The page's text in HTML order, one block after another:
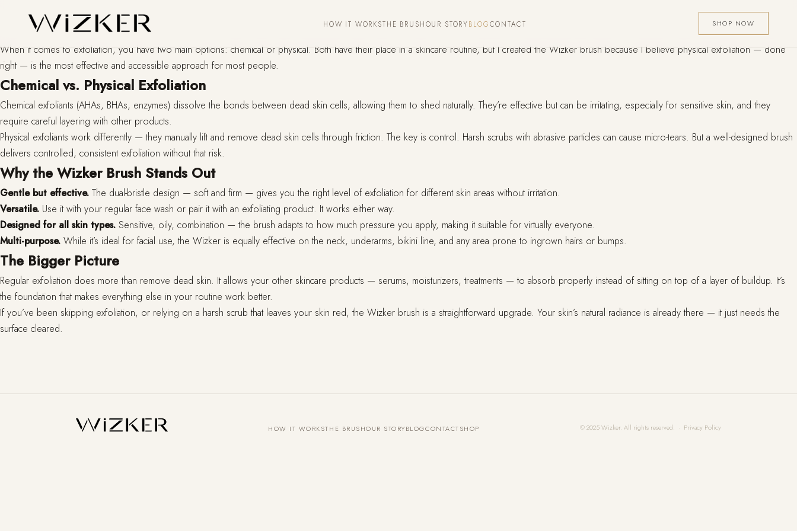
HOW IT WORKSTHE BRUSHOUR STORYBLOGCONTACT SHOP NOW
When it comes to exfoliation, you have two main options: chemical or physical. Both have their place in a skincare routine, but I created the Wizker brush because I believe physical exfoliation — done
right — is the most effective and accessible approach for most people.
Chemical vs. Physical Exfoliation
Chemical exfoliants (AHAs, BHAs, enzymes) dissolve the bonds between dead skin cells, allowing them to shed naturally. They’re effective but can be irritating, especially for sensitive skin, and they
require careful layering with other products.
Physical exfoliants work differently — they manually lift and remove dead skin cells through friction. The key is control. Harsh scrubs with abrasive particles can cause micro-tears. But a well-designed brush
delivers controlled, consistent exfoliation without that risk.
Why the Wizker Brush Stands Out
Gentle but effective. The dual-bristle design — soft and firm — gives you the right level of exfoliation for different skin areas without irritation.
Versatile. Use it with your regular face wash or pair it with an exfoliating product. It works either way.
Designed for all skin types. Sensitive, oily, combination — the brush adapts to how much pressure you apply, making it suitable for virtually everyone.
Multi-purpose. While it’s ideal for facial use, the Wizker is equally effective on the neck, underarms, bikini line, and any area prone to ingrown hairs or bumps.
The Bigger Picture
Regular exfoliation does more than remove dead skin. It allows your other skincare products — serums, moisturizers, treatments — to absorb properly instead of sitting on top of a layer of buildup. It’s
the foundation that makes everything else in your routine work better.
If you’ve been skipping exfoliation, or relying on a harsh scrub that leaves your skin red, the Wizker brush is a straightforward upgrade. Your skin’s natural radiance is already there — it just needs the
surface cleared.
HOW IT WORKSTHE BRUSHOUR STORYBLOGCONTACTSHOP © 2025 Wizker. All rights reserved. · Privacy Policy